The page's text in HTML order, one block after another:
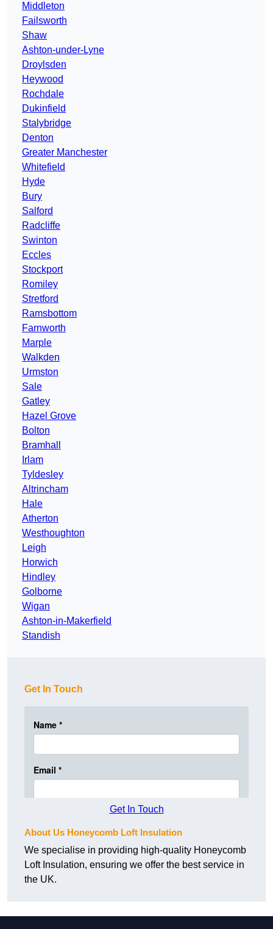
Middleton
Failsworth
Shaw
Ashton-under-Lyne
Droylsden
Heywood
Rochdale
Dukinfield
Stalybridge
Denton
Greater Manchester
Whitefield
Hyde
Bury
Salford
Radcliffe
Swinton
Eccles
Stockport
Romiley
Stretford
Ramsbottom
Farnworth
Marple
Walkden
Urmston
Sale
Gatley
Hazel Grove
Bolton
Bramhall
Irlam
Tyldesley
Altrincham
Hale
Atherton
Westhoughton
Leigh
Horwich
Hindley
Golborne
Wigan
Ashton-in-Makerfield
Standish
Get In Touch
Get In Touch
About Us Honeycomb Loft Insulation
We specialise in providing high-quality Honeycomb
Loft Insulation, ensuring we offer the best service in
the UK.